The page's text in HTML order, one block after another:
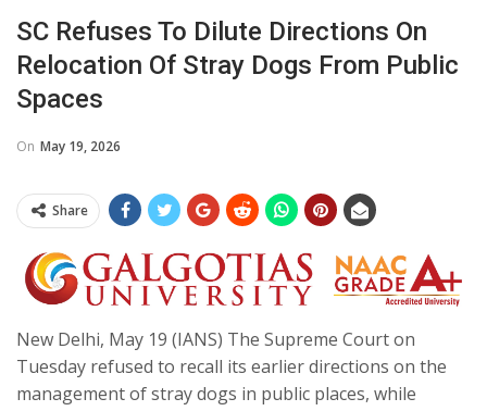
SC Refuses To Dilute Directions On
Relocation Of Stray Dogs From Public
Spaces
On May 19, 2026
Share
New Delhi, May 19 (IANS) The Supreme Court on
Tuesday refused to recall its earlier directions on the
management of stray dogs in public places, while